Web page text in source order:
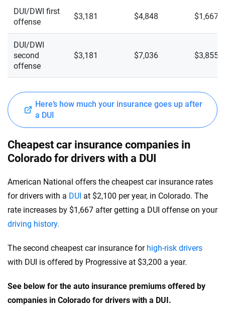
DUI/DWI first
offense
$3,181 $4,848 $1,667
DUI/DWI
second
offense
$3,181 $7,036 $3,855
Here’s how much your insurance goes up after
a DUI
Cheapest car insurance companies in
Colorado for drivers with a DUI
American National offers the cheapest car insurance rates
for drivers with a DUI at $2,100 per year, in Colorado. The
rate increases by $1,667 after getting a DUI offense on your
driving history.
The second cheapest car insurance for high-risk drivers
with DUI is offered by Progressive at $3,200 a year.
See below for the auto insurance premiums offered by
companies in Colorado for drivers with a DUI.